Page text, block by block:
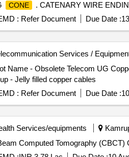
CONE . CATENARY WIRE
: Refer Document Due Date :
Services /
Name - Obsolete Telecom UG
- Jelly filled copper cables
: Refer Document Due Date :
Services/equipments
Computed Tomography (CBCT)